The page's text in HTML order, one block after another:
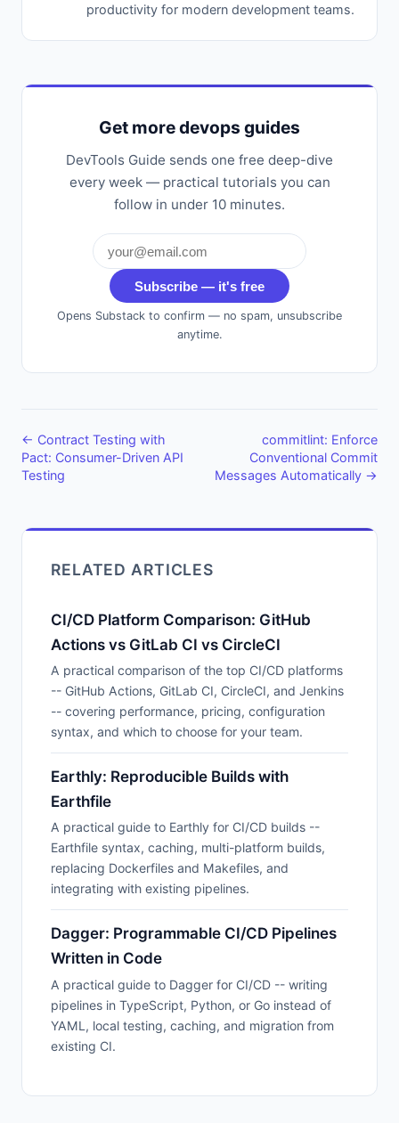
productivity for modern development teams.
Get more devops guides
DevTools Guide sends one free deep-dive
every week — practical tutorials you can
follow in under 10 minutes.
Subscribe — it's free
Opens Substack to confirm — no spam, unsubscribe
anytime.
← Contract Testing with
Pact: Consumer-Driven API
Testing
commitlint: Enforce
Conventional Commit
Messages Automatically →
RELATED ARTICLES
CI/CD Platform Comparison: GitHub
Actions vs GitLab CI vs CircleCI
A practical comparison of the top CI/CD platforms
-- GitHub Actions, GitLab CI, CircleCI, and Jenkins
-- covering performance, pricing, configuration
syntax, and which to choose for your team.
Earthly: Reproducible Builds with
Earthfile
A practical guide to Earthly for CI/CD builds --
Earthfile syntax, caching, multi-platform builds,
replacing Dockerfiles and Makefiles, and
integrating with existing pipelines.
Dagger: Programmable CI/CD Pipelines
Written in Code
A practical guide to Dagger for CI/CD -- writing
pipelines in TypeScript, Python, or Go instead of
YAML, local testing, caching, and migration from
existing CI.